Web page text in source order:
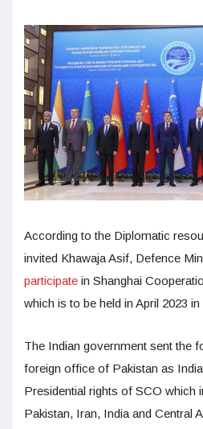
According to the Diplomatic
invited Khawaja Asif, Defence
participate in Shanghai
which is to be held in April 2023 in
The Indian government sent the
foreign office of Pakistan as
Presidential rights of SCO which
Pakistan, Iran, India and Central